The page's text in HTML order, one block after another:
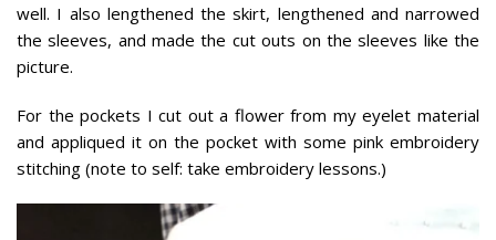
well. I also lengthened the skirt, lengthened and narrowed
the sleeves, and made the cut outs on the sleeves like the
picture.
For the pockets I cut out a flower from my eyelet material
and appliqued it on the pocket with some pink embroidery
stitching (note to self: take embroidery lessons.)